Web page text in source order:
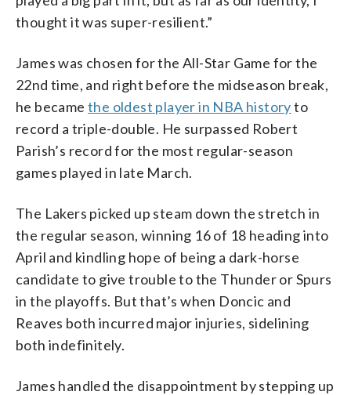
thought it was super-resilient.”
James was chosen for the All-Star Game for the
22nd time, and right before the midseason break,
he becamethe oldest player in NBA historyto
record a triple-double. He surpassed Robert
Parish’s record for the most regular-season
games played in late March.
The Lakers picked up steam down the stretch in
the regular season, winning 16 of 18 heading into
April and kindling hope of being a dark-horse
candidate to give trouble to the Thunder or Spurs
in the playoffs. But that’s when Doncic and
Reaves both incurred major injuries, sidelining
both indefinitely.
James handled the disappointment by stepping up